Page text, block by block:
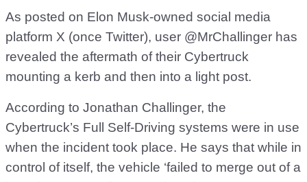
As posted on Elon Musk-owned social media
platform X (once Twitter), user @MrChallinger has
revealed the aftermath of their Cybertruck
mounting a kerb and then into a light post.
According to Jonathan Challinger, the
Cybertruck’s Full Self-Driving systems were in use
when the incident took place. He says that while in
control of itself, the vehicle ‘failed to merge out of a